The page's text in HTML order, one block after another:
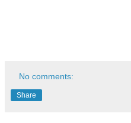
No comments:
Share